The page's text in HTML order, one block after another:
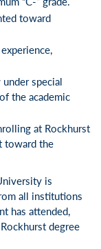
toward
special
the academic
at Rockhurst
toward the
is
all institutions
has attended,
degree